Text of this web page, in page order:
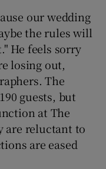
our wedding
the rules will
He feels sorry
losing out,
The
guests, but
at The
are reluctant to
are eased